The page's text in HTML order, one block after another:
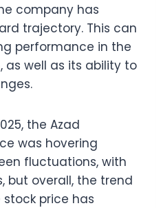
company has
trajectory. This can
performance in the
as well as its ability to
the Azad
was hovering
fluctuations, with
but overall, the trend
stock price has